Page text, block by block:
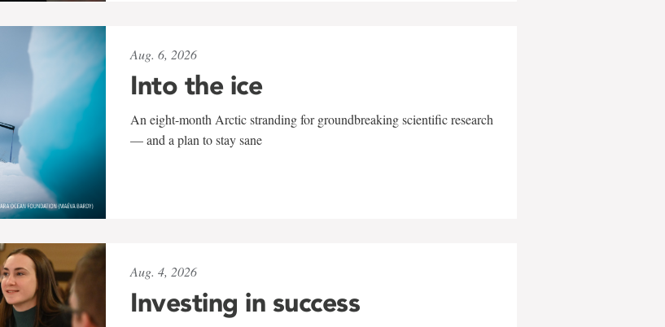
Aug. 6, 2026
Into the ice
An eight-month Arctic stranding for groundbreaking scientific research
— and a plan to stay sane
Aug. 4, 2026
Investing in success